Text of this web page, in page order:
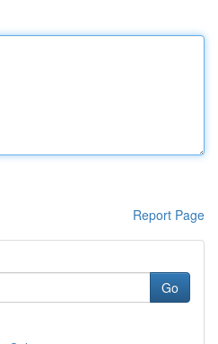
Report Page
Go